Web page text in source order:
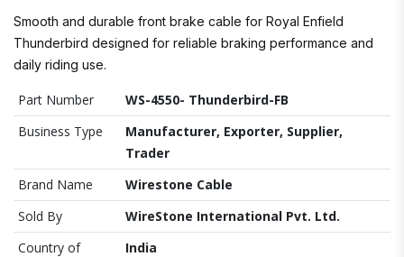
Smooth and durable front brake cable for Royal Enfield
Thunderbird designed for reliable braking performance and
daily riding use.
Part Number
WS-4550- Thunderbird-FB
Business Type
Manufacturer, Exporter, Supplier,
Trader
Brand Name
Wirestone Cable
Sold By
WireStone International Pvt. Ltd.
Country of
India